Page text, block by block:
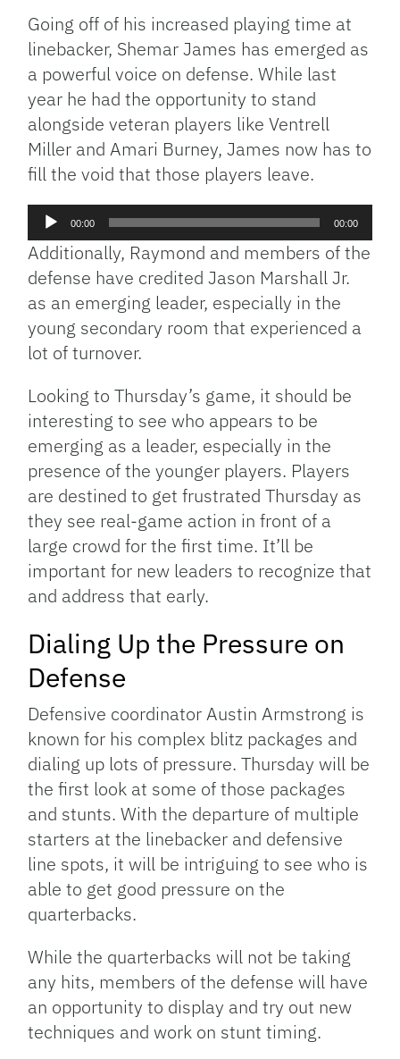
Going off of his increased playing time at
linebacker, Shemar James has emerged as
a powerful voice on defense. While last
year he had the opportunity to stand
alongside veteran players like Ventrell
Miller and Amari Burney, James now has to
fill the void that those players leave.
Audio
00:00 00:00
Additionally, Raymond and members of the
defense have credited Jason Marshall Jr.
as an emerging leader, especially in the
young secondary room that experienced a
lot of turnover.
Looking to Thursday’s game, it should be
interesting to see who appears to be
emerging as a leader, especially in the
presence of the younger players. Players
are destined to get frustrated Thursday as
they see real-game action in front of a
large crowd for the first time. It’ll be
important for new leaders to recognize that
and address that early.
Dialing Up the Pressure on
Defense
Defensive coordinator Austin Armstrong is
known for his complex blitz packages and
dialing up lots of pressure. Thursday will be
the first look at some of those packages
and stunts. With the departure of multiple
starters at the linebacker and defensive
line spots, it will be intriguing to see who is
able to get good pressure on the
quarterbacks.
While the quarterbacks will not be taking
any hits, members of the defense will have
an opportunity to display and try out new
techniques and work on stunt timing.